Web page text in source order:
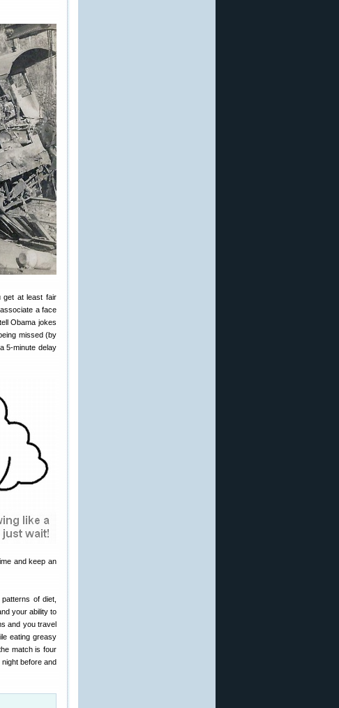
get at least fair
a face
Obama jokes
missed (by
5-minute delay
and keep an
of diet,
your ability to
and you travel
eating greasy
match is four
before and